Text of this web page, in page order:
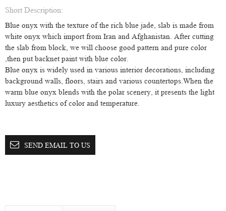
Short Description:
Blue onyx with the texture of the rich blue jade, slab is made from
white onyx which import from Iran and Afghanistan. After cutting
the slab from block, we will choose good pattern and pure color
,then put backnet paint with blue color.
Blue onyx is widely used in various interior decorations, including
background walls, floors, stairs and various countertops.When the
warm blue onyx blends with the polar scenery, it presents the light
luxury aesthetics of color and temperature.
SEND EMAIL TO US